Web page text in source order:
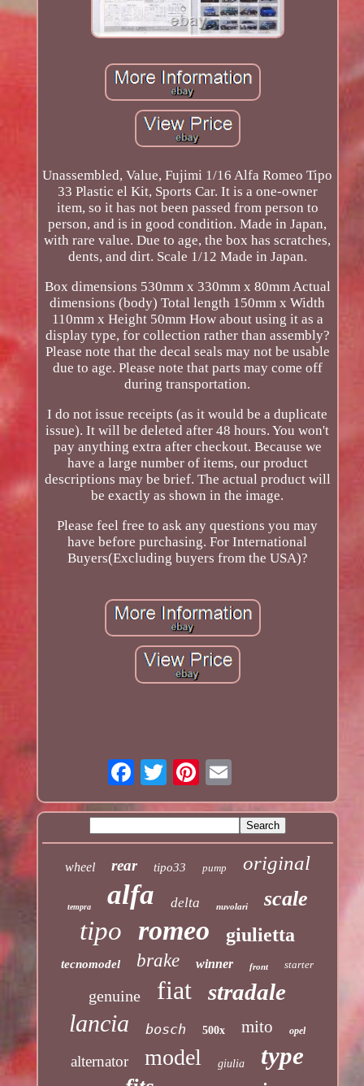
Unassembled, Value, Fujimi 1/16 Alfa Romeo Tipo
33 Plastic el Kit, Sports Car. It is a one-owner
item, so it has not been passed from person to
person, and is in good condition. Made in Japan,
with rare value. Due to age, the box has scratches,
dents, and dirt. Scale 1/12 Made in Japan.
Box dimensions 530mm x 330mm x 80mm Actual
dimensions (body) Total length 150mm x Width
110mm x Height 50mm How about using it as a
display type, for collection rather than assembly?
Please note that the decal seals may not be usable
due to age. Please note that parts may come off
during transportation.
I do not issue receipts (as it would be a duplicate
issue). It will be deleted after 48 hours. You won't
pay anything extra after checkout. Because we
have a large number of items, our product
descriptions may be brief. The actual product will
be exactly as shown in the image.
Please feel free to ask any questions you may
have before purchasing. For International
Buyers(Excluding buyers from the USA)?
wheel rear tipo33 pump original
tempra alfa delta nuvolari scale
tipo romeo giulietta
tecnomodel brake winner front starter
genuine fiat stradale
lancia bosch 500x mito opel
alternator model giulia type